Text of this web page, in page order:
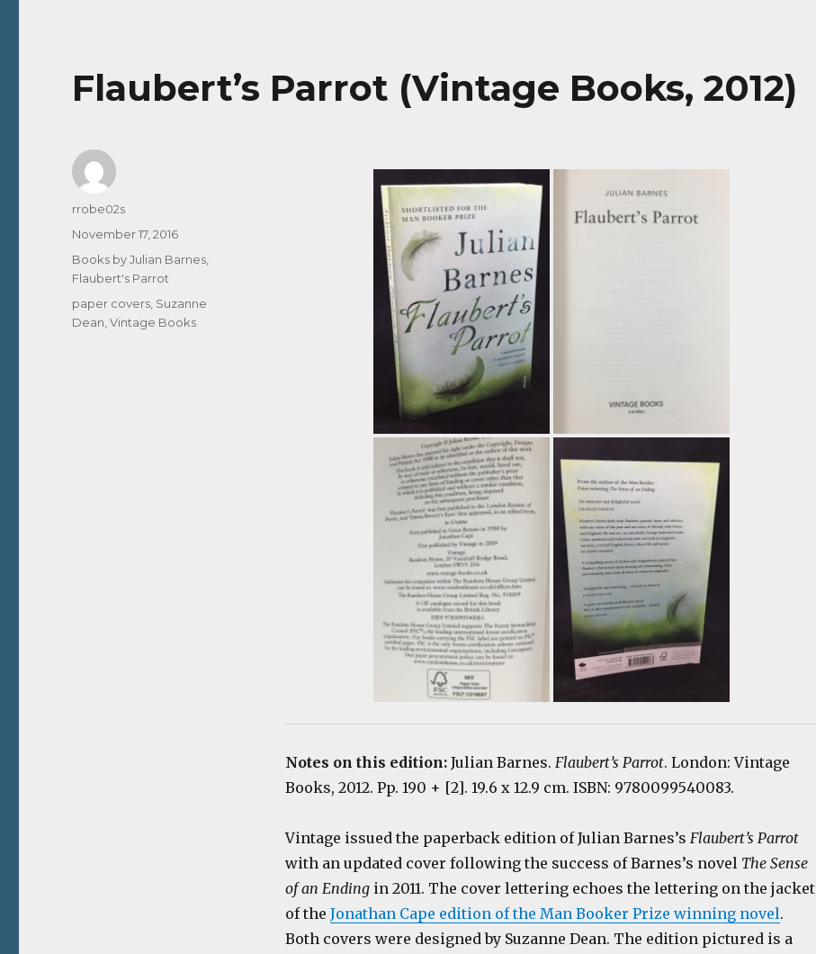
Flaubert’s Parrot (Vintage Books, 2012)
Notes on this edition: Julian Barnes. Flaubert’s Parrot. London: Vintage
Books, 2012. Pp. 190 + [2]. 19.6 x 12.9 cm. ISBN: 9780099540083.
Vintage issued the paperback edition of Julian Barnes’s Flaubert’s Parrot
with an updated cover following the success of Barnes’s novel The Sense
of an Endingin 2011. The cover lettering echoes the lettering on the jacket
of the Jonathan Cape edition of the Man Booker Prize winning novel.
Both covers were designed by Suzanne Dean. The edition pictured is a
Author
rrobe02s
Posted
November 17, 2016
Categories
Books by Julian Barnes
Flaubert's Parrot
Tags
paper covers Suzanne
Dean ,Vintage Books